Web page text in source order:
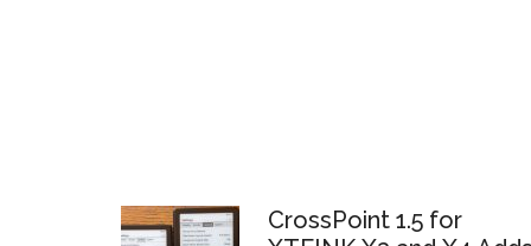
CrossPoint 1.5 for